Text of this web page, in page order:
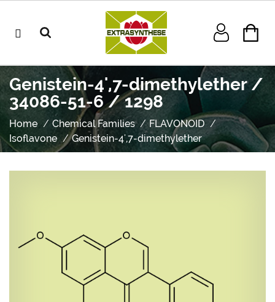
Genistein-4',7-dimethylether /
34086-51-6 / 1298
Home Chemical Families
FLAVONOID
Isoflavone
Genistein-4',7-dimethylether